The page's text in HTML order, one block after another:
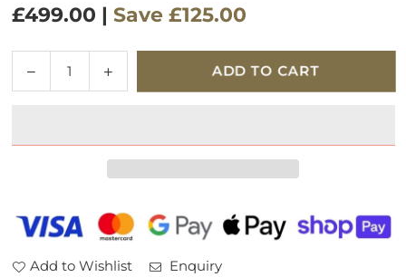
price
£499.00 | Save £125.00
Decrease
quantity
Bar
Increase
quantity
Bar
ADD TO CART
Add to Wishlist Enquiry